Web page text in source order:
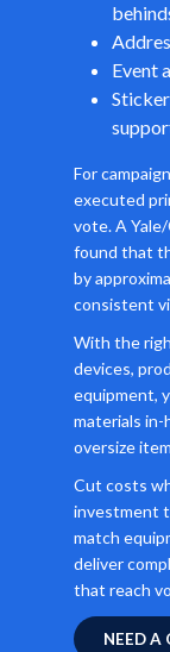
Event
For
executed
vote. A
found that
by
consistent
With the
devices,
equipment,
materials in-
oversize
Cut costs
investment
match
deliver
that reach
NEED A